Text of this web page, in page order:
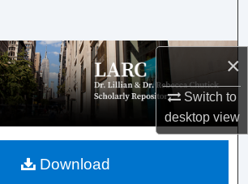
×
Switch to
desktopview
Browse Collections
My Account
About
Download